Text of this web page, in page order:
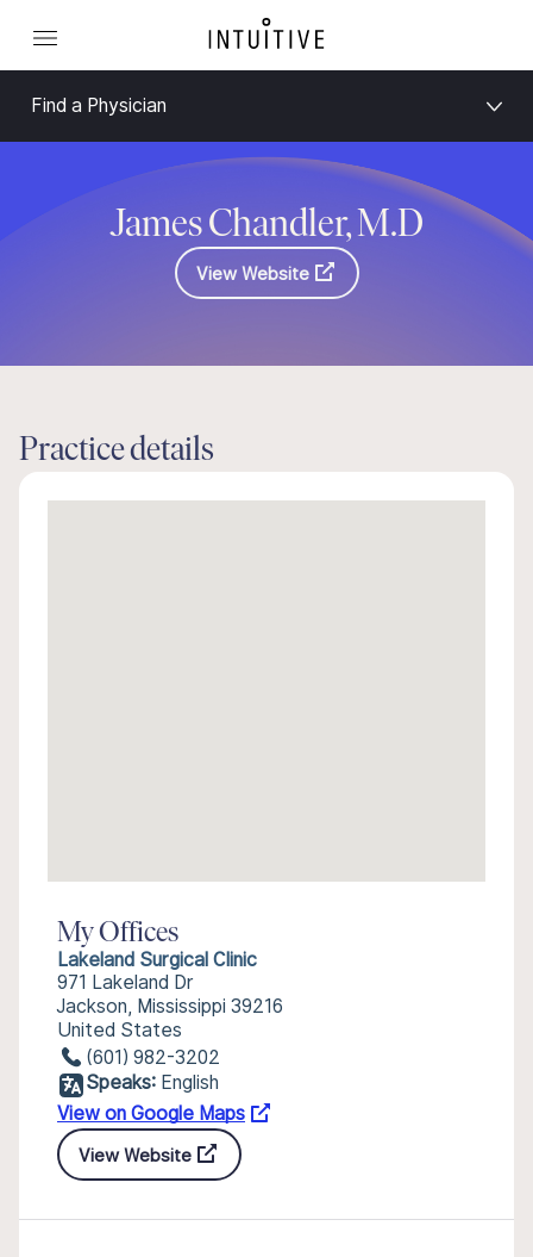
Find a Physician
James Chandler, M.D
View Website
Practice details
My Offices
Lakeland Surgical Clinic
971 Lakeland Dr
Jackson, Mississippi 39216
United States
(601) 982-3202
Speaks: English
View on Google Maps
View Website